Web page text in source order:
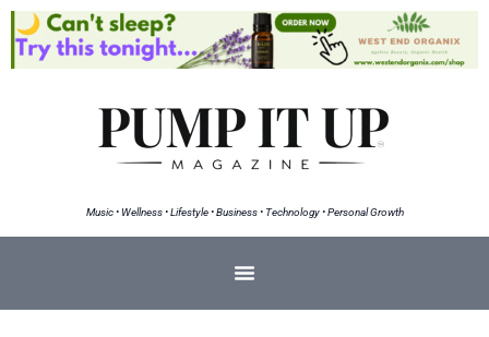
Music • Wellness • Lifestyle • Business • Technology • Personal Growth